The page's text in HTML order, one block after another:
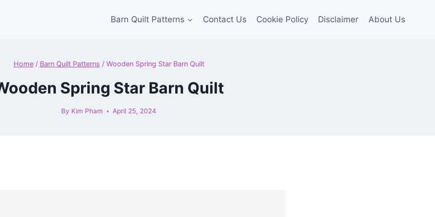
Barn Quilt Patterns Contact Us Cookie Policy Disclaimer About Us
Home / Barn Quilt Patterns / Wooden Spring Star Barn Quilt
Spring Star Barn Quilt
By Kim Pham April 25, 2024